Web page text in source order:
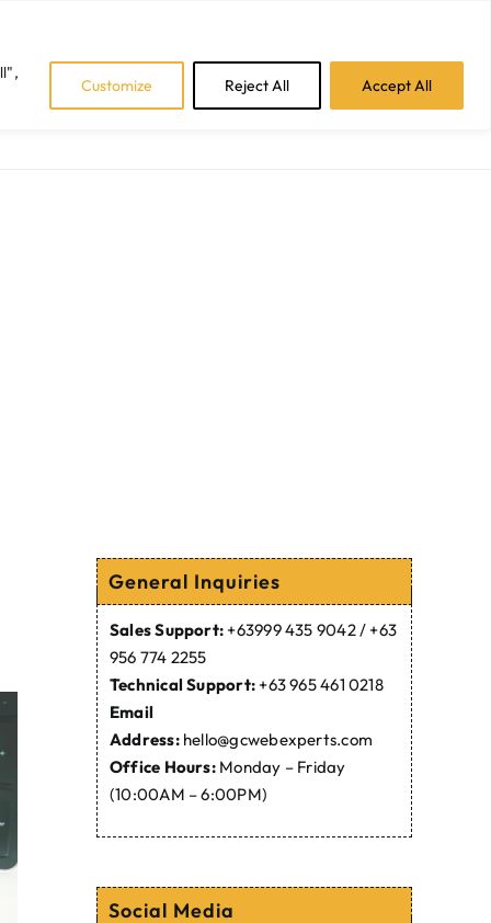
Customize Reject All Accept All
CAREERS BLOGS CONTACT US
General Inquiries
Sales Support: +63999 435 9042 / +63
956 774 2255
Technical Support: +63 965 461 0218
Email
Address: hello@gcwebexperts.com
Office Hours:Monday – Friday
(10:00AM – 6:00PM)
Social Media